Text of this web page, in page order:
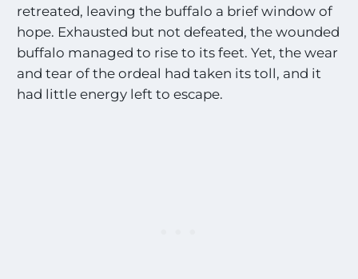
retreated, leaving the buffalo a brief window of
hope. Exhausted but not defeated, the wounded
buffalo managed to rise to its feet. Yet, the wear
and tear of the ordeal had taken its toll, and it
had little energy left to escape.